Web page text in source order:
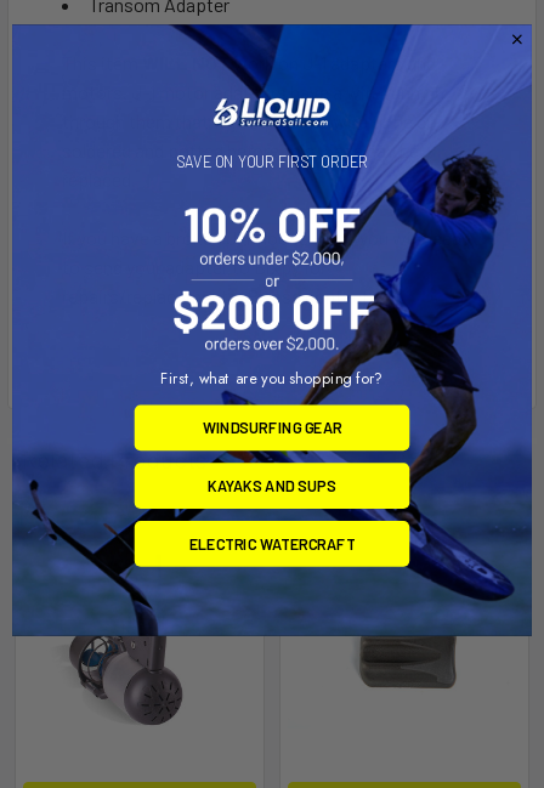
WILL NOTwork on J-1 adapters and
motors. J-1 motor adapters have a wire running
through them that will require the wire to be cut,
soldered and potted before this piece can be
If you have a broken J-1 Moose Horn, you will need
to send your adapter to Bixpy for
repairs/replacements. Please contact us.
Related Products
SAVE ON YOUR FIRST ORDER
First, what are you shopping for?
WINDSURFING GEAR
KAYAKS AND SUPS
ELECTRIC WATERCRAFT